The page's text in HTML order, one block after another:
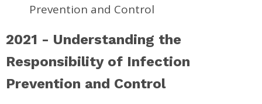
Prevention and Control
2021 - Understanding the
Responsibility of Infection
Prevention and Control